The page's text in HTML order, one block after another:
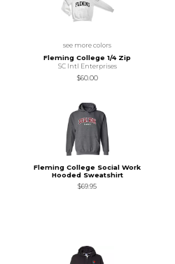
see more colors
Fleming College 1/4 Zip
SC Intl Enterprises
$60.00
Fleming College Social Work
Hooded Sweatshirt
$69.95